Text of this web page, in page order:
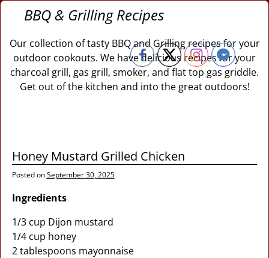
BBQ & Grilling Recipes
Our collection of tasty BBQ and Grilling recipes for your
outdoor cookouts. We have delicious recipes for your
charcoal grill, gas grill, smoker, and flat top gas griddle.
Get out of the kitchen and into the great outdoors!
Honey Mustard Grilled Chicken
Posted onSeptember 30, 2025
Ingredients
1/3 cup Dijon mustard
1/4 cup honey
2 tablespoons mayonnaise